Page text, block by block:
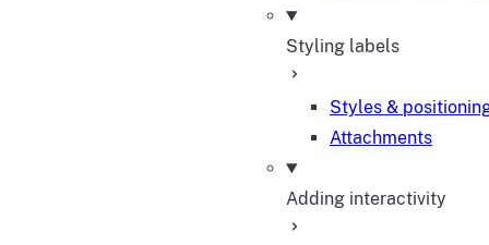
Styling labels
Styles &
Attachments
Adding interactivity